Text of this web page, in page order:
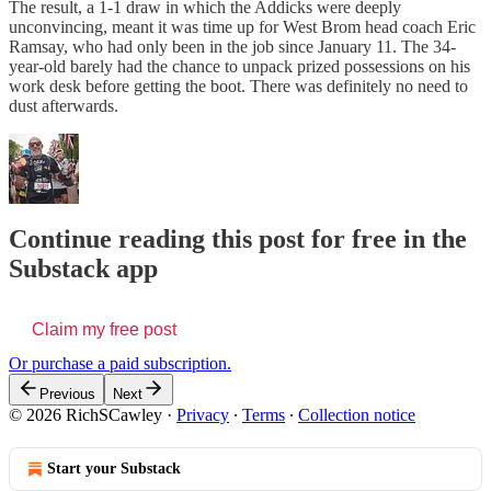
The result, a 1-1 draw in which the Addicks were deeply
unconvincing, meant it was time up for West Brom head coach Eric
Ramsay, who had only been in the job since January 11. The 34-
year-old barely had the chance to unpack prized possessions on his
work desk before getting the boot. There was definitely no need to
dust afterwards.
Continue reading this post for free in the
Substack app
Claim my free post
Or purchase a paid subscription.
Previous Next
© 2026 RichSCawley · Privacy ∙ Terms ∙ Collection notice
Start your Substack